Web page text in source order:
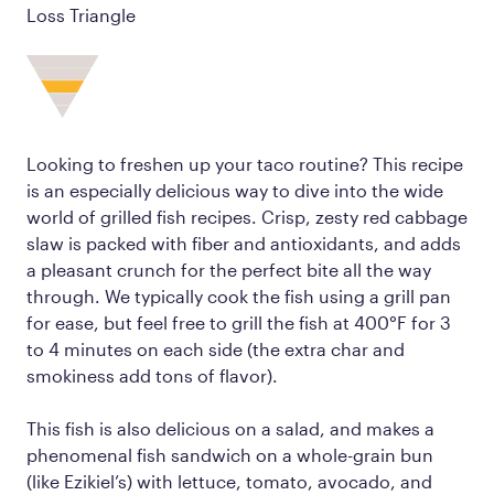
Loss Triangle
Looking to freshen up your taco routine? This recipe
is an especially delicious way to dive into the wide
world of grilled fish recipes. Crisp, zesty red cabbage
slaw is packed with fiber and antioxidants, and adds
a pleasant crunch for the perfect bite all the way
through. We typically cook the fish using a grill pan
for ease, but feel free to grill the fish at 400°F for 3
to 4 minutes on each side (the extra char and
smokiness add tons of flavor).
This fish is also delicious on a salad, and makes a
phenomenal fish sandwich on a whole-grain bun
(like Ezikiel’s) with lettuce, tomato, avocado, and